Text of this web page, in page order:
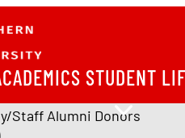
STUDENT
Staff Alumni Donors